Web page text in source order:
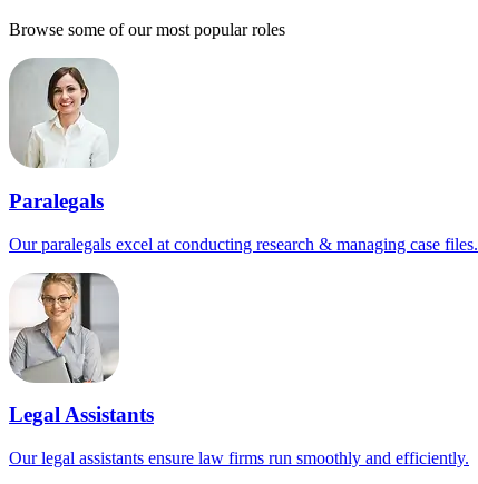
Browse some of our most popular roles
Paralegals
Our paralegals excel at conducting research & managing case files.
Legal Assistants
Our legal assistants ensure law firms run smoothly and efficiently.